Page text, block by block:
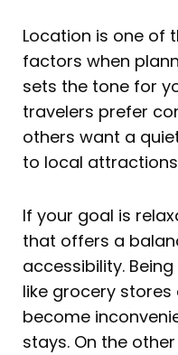
Location is one of
factors when
sets the tone for
travelers prefer
others want a
to local
If your goal is
that offers a
accessibility.
like grocery
become
stays. On the